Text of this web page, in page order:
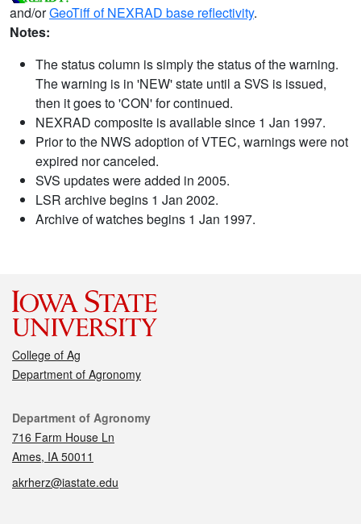
and/orGeoTiff of NEXRAD base reflectivity.
Notes:
The status column is simply the status of the warning.
The warning is in 'NEW' state until a SVS is issued,
then it goes to 'CON' for continued.
NEXRAD composite is available since 1 Jan 1997.
Prior to the NWS adoption of VTEC, warnings were not
expired nor canceled.
SVS updates were added in 2005.
LSR archive begins 1 Jan 2002.
Archive of watches begins 1 Jan 1997.
College of Ag
Department of Agronomy
Contact
Department of Agronomy
716 Farm House Ln
Ames, IA 50011
akrherz@iastate.edu